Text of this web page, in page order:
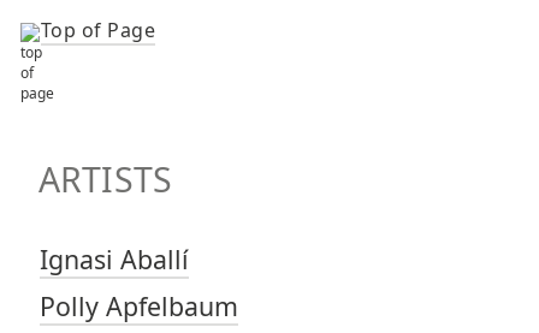
Top of Page
ARTISTS
Ignasi Aballí
Polly Apfelbaum